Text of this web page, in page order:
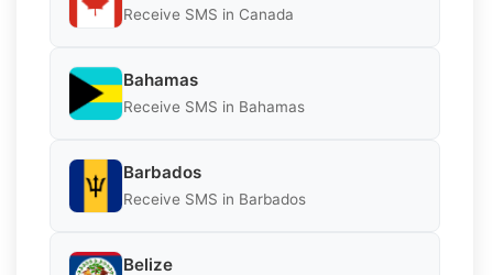
Receive SMS in Canada
Bahamas
Receive SMS in Bahamas
Barbados
Receive SMS in Barbados
Belize